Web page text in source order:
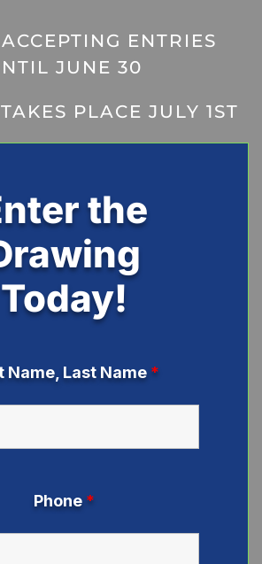
ENTRIES
JUNE 30
PLACE JULY 1ST
the
Today!
Name, Last Name *
Phone *